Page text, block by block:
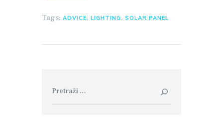
Tags: ADVICE, LIGHTING , SOLAR PANEL